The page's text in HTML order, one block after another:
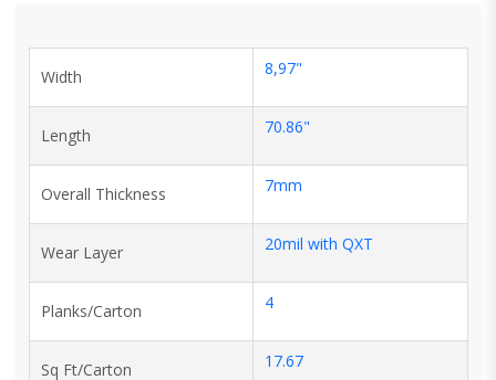
Width 8,97"
Length 70.86"
Overall Thickness 7mm
Wear Layer 20mil with QXT
Planks/Carton 4
Sq Ft/Carton 17.67